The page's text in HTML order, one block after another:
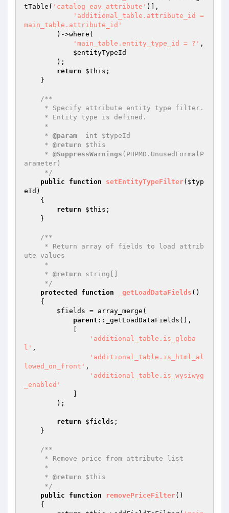
tTable( 'catalog_eav_attribute' )],
'additional_table.attribute_id =
main_table.attribute_id'
'main_table.entity_type_id = ?' ,
$entityTypeId
return
$this ;
/**
     *
@param
  int $typeId
     *
@return $this
     *
@SuppressWarnings (PHPMD.UnusedFormalP
arameter)
     */
public
function setEntityTypeFilter( $typ
eId )
{
return
$this ;
/**
ute values
     *
@return string[]
     */
protected
function _getLoadDataFields ()
{
$fields = array_merge(
parent ::_getLoadDataFields(),
'additional_table.is_globa
l' ,
'additional_table.is_html_al
lowed_on_front' ,
'additional_table.is_wysiwyg
_enabled'
return $fields ;
/**
     *
@return $this
     */
public
function removePriceFilter()
{